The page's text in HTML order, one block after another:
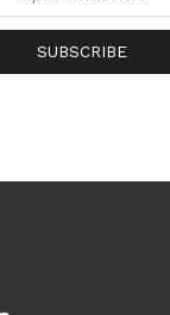
SUBSCRIBE